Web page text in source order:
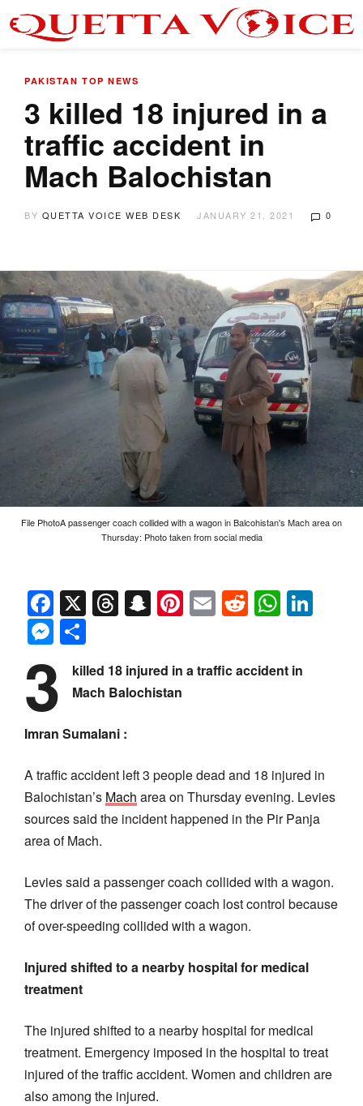
PAKISTAN TOP NEWS
3 killed 18 injured in a
traffic accident in
Mach Balochistan
BY QUETTA VOICE WEB DESK JANUARY 21, 2021 0
File PhotoA passenger coach collided with a wagon in Balcohistan's Mach area on
Thursday: Photo taken from social media
Facebook
X Threads
Snapchat
Pinterest
EmailReddit
Messenger
3
killed 18 injured in a traffic accident in
Mach Balochistan
Imran Sumalani :
A traffic accident left 3 people dead and 18 injured in
Balochistan’s Mach area on Thursday evening. Levies
sources said the incident happened in the Pir Panja
area of Mach.
Levies said a passenger coach collided with a wagon.
The driver of the passenger coach lost control because
of over-speeding collided with a wagon.
Injured shifted to a nearby hospital for medical
treatment
The injured shifted to a nearby hospital for medical
treatment. Emergency imposed in the hospital to treat
injured of the traffic accident. Women and children are
also among the injured.